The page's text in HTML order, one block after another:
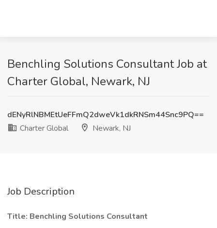
Benchling Solutions Consultant Job at
Charter Global, Newark, NJ
dENyRlNBMEtUeFFmQ2dweVk1dkRNSm44Snc9PQ==
Charter Global
Newark, NJ
Job Description
Title: Benchling Solutions Consultant